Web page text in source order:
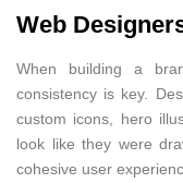
Web
When building a
consistency is key.
custom icons, hero
look like they were
cohesive user